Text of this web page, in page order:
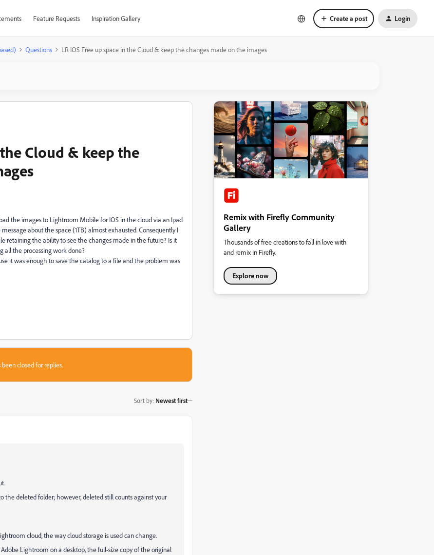
Feature Requests Inspiration Gallery Create a post Login
Questions LR IOS Free up space in the Cloud & keep the changes made on the images
Cloud & keep the
the images to Lightroom Mobile for IOS in the cloud via an Ipad
about the space (1TB) almost exhausted. Consequently I
retaining the ability to see the changes made in the future? Is it
all the processing work done?
it was enough to save the catalog to a file and the problem was
closed for replies.
Sort by: Newest first
deleted folder; however, deleted still counts against your
cloud, the way cloud storage is used can change.
Lightroom on a desktop, the full-size copy of the original
Remix with Firefly Community
Gallery
Thousands of free creations to fall in love with
and remix in Firefly.
Explore now